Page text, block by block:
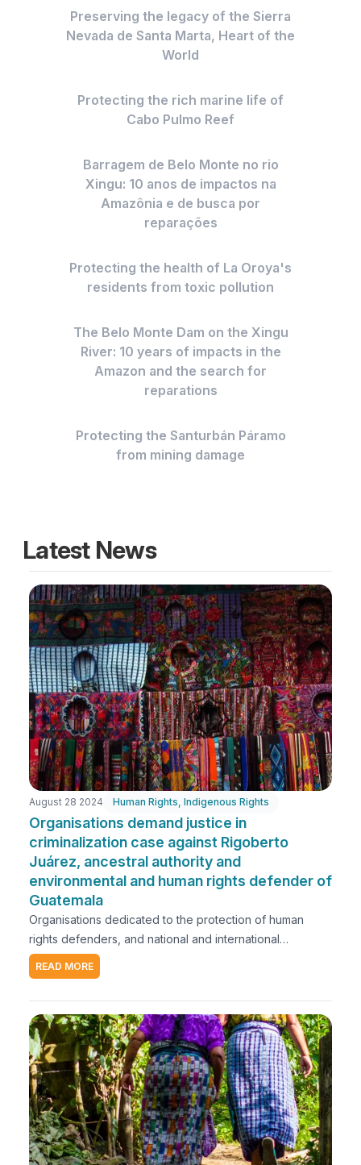
Preserving the legacy of the Sierra
Nevada de Santa Marta, Heart of the
World
Protecting the rich marine life of
Cabo Pulmo Reef
Barragem de Belo Monte no rio
Xingu: 10 anos de impactos na
Amazônia e de busca por
reparações
Protecting the health of La Oroya's
residents from toxic pollution
The Belo Monte Dam on the Xingu
River: 10 years of impacts in the
Amazon and the search for
reparations
Protecting the Santurbán Páramo
from mining damage
Latest News
August 28 2024 Human Rights, Indigenous Rights
Organisations demand justice in
criminalization case against Rigoberto
Juárez, ancestral authority and
environmental and human rights defender of
Guatemala
Organisations dedicated to the protection of human
rights defenders, and national and international
organisations working on the promotion and protection
of human rights and indigenous peoples rights, express
Rigoberto Juárez, ancestral authority, environmental and
human rights defender, and general coordinator of the
Plurinational Ancestral Government of the Original
Nations Mayas Akateka, Chuj, Q’anjob’al y Popti’.The
judicial process against Rigoberto began in 2015 due to
his role as a mediator and ancestral authority in a land
conflict within the Q'anjob'al territory, specifically in the
Ixquisis micro-region. This conflict arose from the
READ MORE